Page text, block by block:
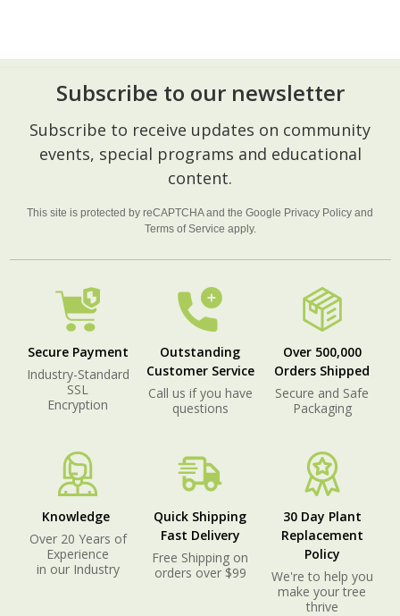
Footer
Start
Subscribe to our newsletter
Subscribe to receive updates on community
events, special programs and educational
content.
This site is protected by reCAPTCHA and the Google Privacy Policy and
Terms of Service apply.
Secure Payment
Industry-Standard
SSL
Encryption
Outstanding
Customer Service
Call us if you have
questions
Over 500,000
Orders Shipped
Secure and Safe
Packaging
Knowledge
Over 20 Years of
Experience
in our Industry
Quick Shipping
Fast Delivery
Free Shipping on
orders over $99
30 Day Plant
Replacement
Policy
We're to help you
make your tree
thrive